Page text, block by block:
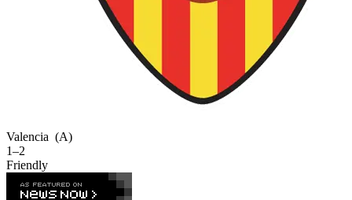
Valencia (A)
1–2
Friendly